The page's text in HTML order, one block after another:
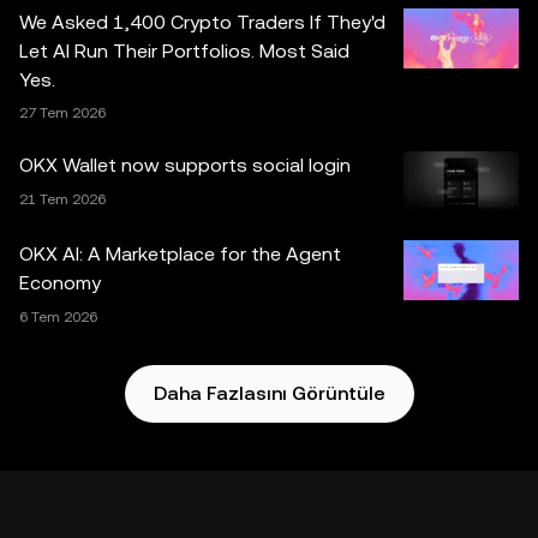
yapay zekâ (AI) araçları tarafından oluşturulmuş veya bu
araçların yardımıyla hazırlanmış olabilir. Bu veri ve
grafiklerin hazırlanmasında gerekli özen gösterilmiş
olmakla birlikte, burada sunulan herhangi bir maddi hata,
eksiklik veya kusur için hiçbir sorumluluk ya da yükümlülük
kabul edilmez. OKX Web3 Cüzdan ve yan hizmetleri OKX
Ekosistemi Hizmet Şartları koşullarına tabidir.
We Asked 1,400 Crypto Traders If They'd
Let AI Run Their Portfolios. Most Said
Yes.
27 Tem 2026
OKX Wallet now supports social login
21 Tem 2026
OKX AI: A Marketplace for the Agent
Economy
6 Tem 2026
Daha Fazlasını Görüntüle